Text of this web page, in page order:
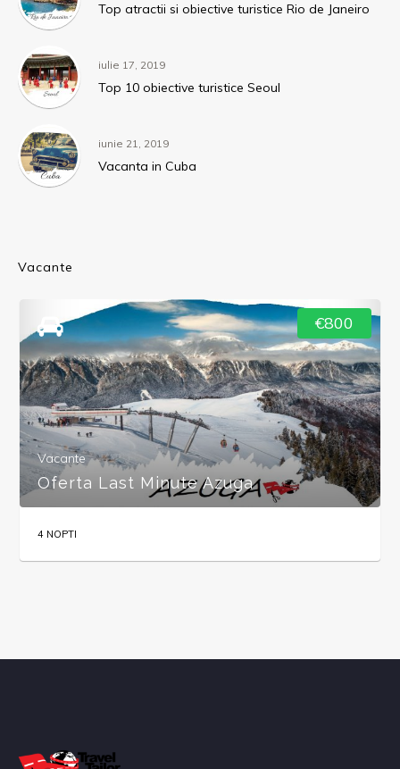
Top atractii si obiective turistice Rio de Janeiro
iulie 17, 2019
Top 10 obiective turistice Seoul
iunie 21, 2019
Vacanta in Cuba
Vacante
€800
Vacante
Oferta Last Minute Azuga
4 NOPTI